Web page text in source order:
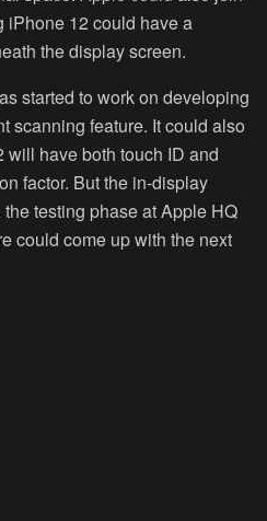
iPhone 12 could have a
the display screen.
started to work on developing
scanning feature. It could also
have both touch ID and
factor. But the in-display
testing phase at Apple HQ
could come up with the next